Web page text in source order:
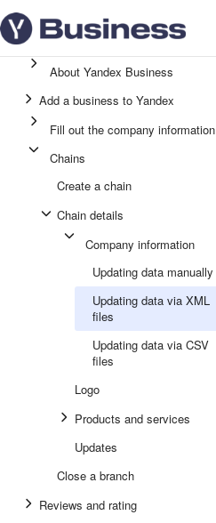
About Yandex Business
Add a business to Yandex
Fill out the company information
Chains
Create a chain
Chain details
Company information
Updating data manually
Updating data via XML
files
Updating data via CSV
files
Logo
Products and services
Updates
Close a branch
Reviews and rating